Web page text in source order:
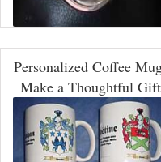
Personalized Coffee
Make a Thoughtful Gift